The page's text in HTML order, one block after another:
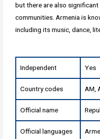
but there are also
communities. Armenia is
including its music, dance,
Independent Yes
Country codes AM,
Official name
Official languages